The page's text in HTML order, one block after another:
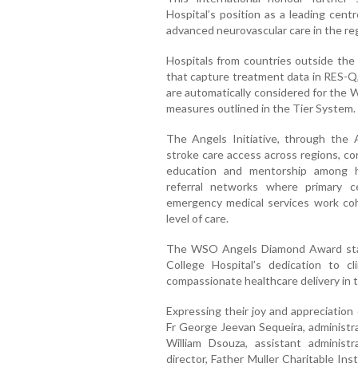
Hospital’s position as a leading
advanced neurovascular care in the
Hospitals from countries outside
that capture treatment data in RES-
are automatically considered for the
measures outlined in the Tier System.
The Angels Initiative, through the
stroke care access across regions,
education and mentorship among
referral networks where primary
emergency medical services work
level of care.
The WSO Angels Diamond Award
College Hospital’s dedication to
compassionate healthcare delivery in
Expressing their joy and
Fr George Jeevan Sequeira,
William Dsouza, assistant
director, Father Muller Charitable